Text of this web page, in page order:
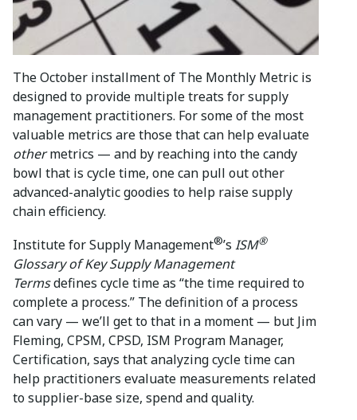
The October installment of The Monthly Metric is
designed to provide multiple treats for supply
management practitioners. For some of the most
valuable metrics are those that can help evaluate
othermetrics — and by reaching into the candy
bowl that is cycle time, one can pull out other
advanced-analytic goodies to help raise supply
chain efficiency.
Institute for Supply Management®’s ISM®
Glossary of Key Supply Management
Termsdefines cycle time as “the time required to
complete a process.” The definition of a process
can vary — we’ll get to that in a moment — but Jim
Fleming, CPSM, CPSD, ISM Program Manager,
Certification, says that analyzing cycle time can
help practitioners evaluate measurements related
to supplier-base size, spend and quality.